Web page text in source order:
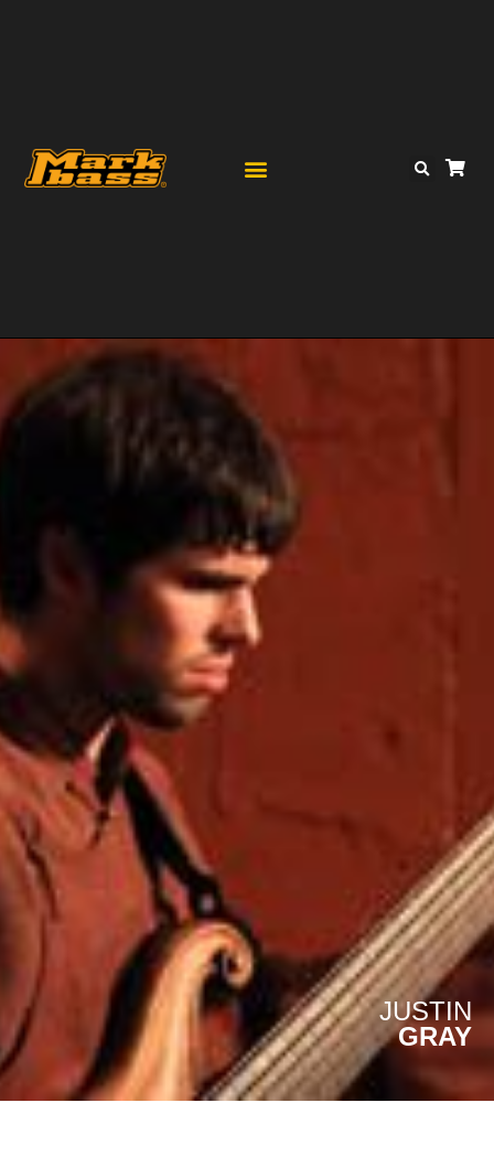
JUSTIN
GRAY